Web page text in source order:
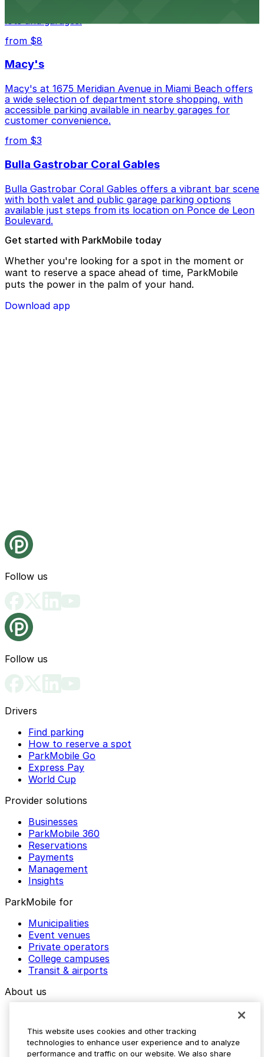
from $8
Macy's
Macy's at 1675 Meridian Avenue in Miami Beach offers
a wide selection of department store shopping, with
accessible parking available in nearby garages for
customer convenience.
from $3
Bulla Gastrobar Coral Gables
Bulla Gastrobar Coral Gables offers a vibrant bar scene
with both valet and public garage parking options
available just steps from its location on Ponce de Leon
Boulevard.
Get started with ParkMobile today
Whether you're looking for a spot in the moment or
want to reserve a space ahead of time, ParkMobile
puts the power in the palm of your hand.
Download app
Follow us
Follow us
Drivers
Find parking
How to reserve a spot
ParkMobile Go
Express Pay
World Cup
Provider solutions
Businesses
ParkMobile 360
Reservations
Payments
Management
Insights
ParkMobile for
Municipalities
Event venues
Private operators
College campuses
Transit & airports
About us
Media assets
Contact us
This website uses cookies and other tracking
technologies to enhance user experience and to analyze
performance and traffic on our website. We also share